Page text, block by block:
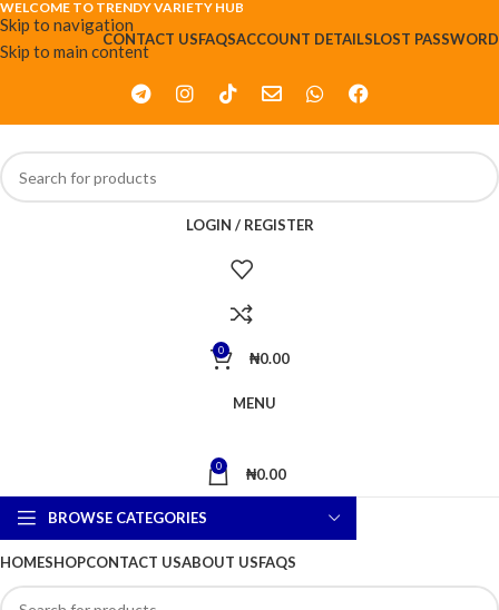
Skip to navigation
Skip to main content
WELCOME TO TRENDY VARIETY HUB
CONTACT USFAQSACCOUNT DETAILSLOST PASSWORD
LOGIN / REGISTER
0 ₦0.00
MENU
0 ₦0.00
BROWSE CATEGORIES
HOMESHOPCONTACT USABOUT USFAQS